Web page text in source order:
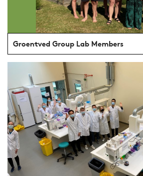
Groentved Group Lab Members